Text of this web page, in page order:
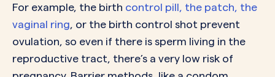
For example, the birth control pill, the patch, the
vaginal ring, or the birth control shot prevent
ovulation, so even if there is sperm living in the
reproductive tract, there’s a very low risk of